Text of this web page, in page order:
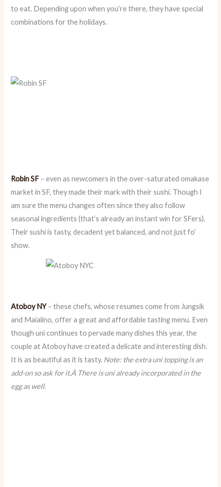
to eat. Depending upon when you’re there, they have special
combinations for the holidays.
Robin SF – even as newcomers in the over-saturated omakase
market in SF, they made their mark with their sushi. Though I
am sure the menu changes often since they also follow
seasonal ingredients (that’s already an instant win for SFers).
Their sushi is tasty, decadent yet balanced, and not just fo’
show.
Atoboy NY– these chefs, whose resumes come from Jungsik
and Maialino, offer a great and affordable tasting menu. Even
though uni continues to pervade many dishes this year, the
couple at Atoboy have created a delicate and interesting dish.
It is as beautiful as it is tasty. Note: the extra uni topping is an
add-on so ask for it.Â There is uni already incorporated in the
egg as well.